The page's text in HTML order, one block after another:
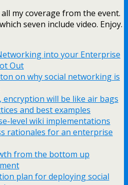
my coverage from the event.
seven include video. Enjoy.
into your Enterprise
Out
on why social networking is
encryption will be like air bags
and best examples
level wiki implementations
rationales for an enterprise
from the bottom up
plan for deploying social